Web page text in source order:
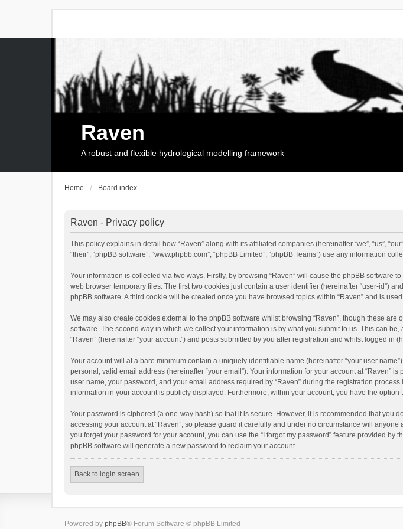
Raven
A robust and flexible hydrological modelling framework
Home Board index
Raven - Privacy policy
This policy explains in detail how “Raven” along with its affiliated companies (hereinafter “we”, “us”,
“their”, “phpBB software”, “www.phpbb.com”, “phpBB Limited”, “phpBB Teams”) use any information
Your information is collected via two ways. Firstly, by browsing “Raven” will cause the phpBB
web browser temporary files. The first two cookies just contain a user identifier (hereinafter “user-id”)
phpBB software. A third cookie will be created once you have browsed topics within “Raven” and is
We may also create cookies external to the phpBB software whilst browsing “Raven”, though these
software. The second way in which we collect your information is by what you submit to us. This can
“Raven” (hereinafter “your account”) and posts submitted by you after registration and whilst logged in
Your account will at a bare minimum contain a uniquely identifiable name (hereinafter “your user
personal, valid email address (hereinafter “your email”). Your information for your account at
user name, your password, and your email address required by “Raven” during the registration
information in your account is publicly displayed. Furthermore, within your account, you have the
Your password is ciphered (a one-way hash) so that it is secure. However, it is recommended that
accessing your account at “Raven”, so please guard it carefully and under no circumstance will
you forget your password for your account, you can use the “I forgot my password” feature provided
phpBB software will generate a new password to reclaim your account.
Back to login screen
Powered by phpBB® Forum Software © phpBB Limited